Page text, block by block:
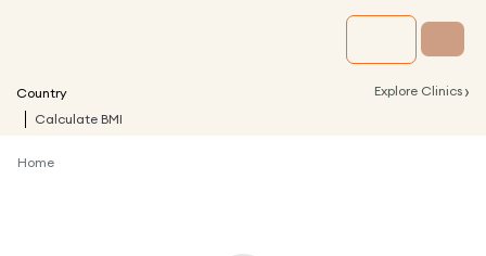
Country Explore Clinics ›
Calculate BMI
Home